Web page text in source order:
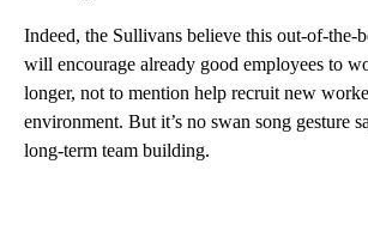
Indeed, the Sullivans believe this out-of-the-
will encourage already good employees to
longer, not to mention help recruit new
environment. But it’s no swan song gesture
long-term team building.